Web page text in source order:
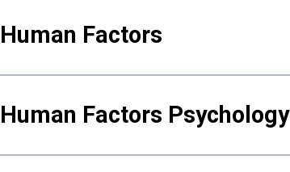
Human Factors
Human Factors Psychology